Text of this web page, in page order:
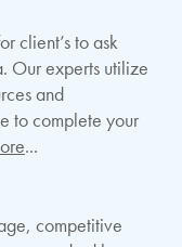
client’s to ask
Our experts utilize
and
to complete your
...
competitive